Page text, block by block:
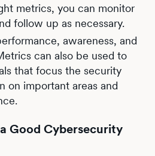
metrics, you can monitor
follow up as necessary.
awareness, and
can also be used to
that focus the security
on important areas and
Good Cybersecurity